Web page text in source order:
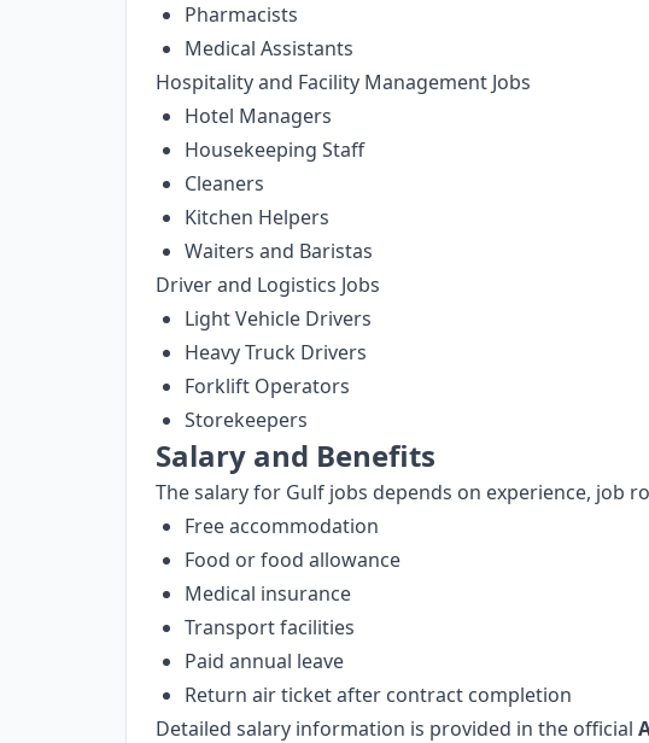
Pharmacists
Medical Assistants
Hospitality and Facility Management Jobs
Hotel Managers
Housekeeping Staff
Cleaners
Kitchen Helpers
Waiters and Baristas
Driver and Logistics Jobs
Light Vehicle Drivers
Heavy Truck Drivers
Forklift Operators
Storekeepers
Salary and Benefits
The salary for Gulf jobs depends on experience, job
Free accommodation
Food or food allowance
Medical insurance
Transport facilities
Paid annual leave
Return air ticket after contract completion
Detailed salary information is provided in the official